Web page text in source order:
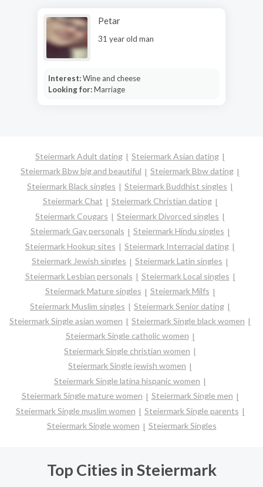
Petar
31 year old man
Interest:Wine and cheese
Looking for:Marriage
Steiermark Adult dating
Steiermark Asian dating
Steiermark Bbw big and beautiful
Steiermark Bbw dating
Steiermark Black singles
Steiermark Buddhist singles
Steiermark Chat
Steiermark Christian dating
Steiermark Cougars
Steiermark Divorced singles
Steiermark Gay personals
Steiermark Hindu singles
Steiermark Hookup sites
Steiermark Interracial dating
Steiermark Jewish singles
Steiermark Latin singles
Steiermark Lesbian personals
Steiermark Local singles
Steiermark Mature singles
Steiermark Milfs
Steiermark Muslim singles
Steiermark Senior dating
Steiermark Single asian women
Steiermark Single black women
Steiermark Single catholic women
Steiermark Single christian women
Steiermark Single jewish women
Steiermark Single latina hispanic women
Steiermark Single mature women
Steiermark Single men
Steiermark Single muslim women
Steiermark Single parents
Steiermark Single women
Steiermark Singles
Top Cities in Steiermark